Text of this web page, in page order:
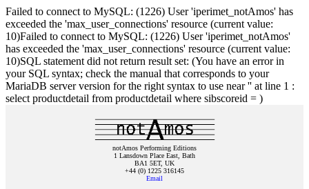
Failed to connect to MySQL: (1226) User 'iperimet_notAmos' has
exceeded the 'max_user_connections' resource (current value:
10)Failed to connect to MySQL: (1226) User 'iperimet_notAmos'
has exceeded the 'max_user_connections' resource (current value:
10)SQL statement did not return result set: (You have an error in
your SQL syntax; check the manual that corresponds to your
MariaDB server version for the right syntax to use near '' at line 1 :
select productdetail from productdetail where sibscoreid = )
notAmos Performing Editions
1 Lansdown Place East, Bath
BA1 5ET, UK
+44 (0) 1225 316145
Email